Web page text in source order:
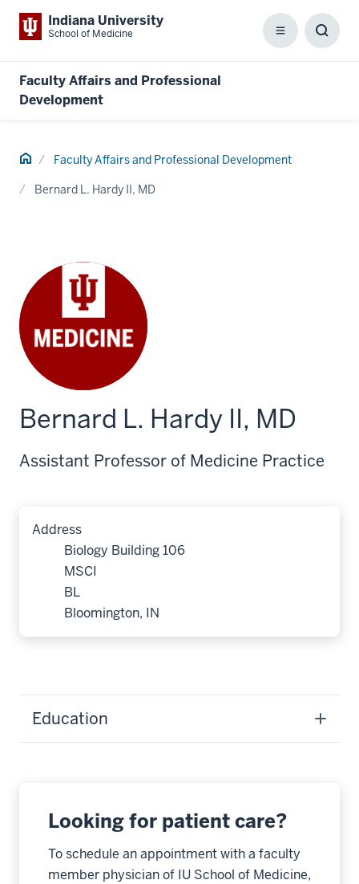
Indiana University
School of Medicine Menu
Faculty Affairs and Professional
Development
Home Faculty Affairs and Professional Development
Bernard L. Hardy II, MD
Bernard L. Hardy II, MD
Assistant Professor of Medicine Practice
Address
Biology Building 106
MSCI
BL
Bloomington, IN
Education
Looking for patient care?
To schedule an appointment with a faculty
member physician of IU School of Medicine,